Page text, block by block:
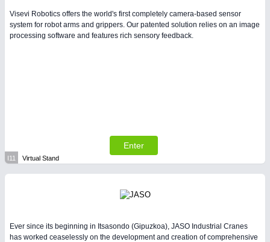
Visevi Robotics offers the world's first completely camera-based sensor
system for robot arms and grippers. Our patented solution relies on an image
processing software and features rich sensory feedback.
Enter
I11 Virtual Stand
Ever since its beginning in Itsasondo (Gipuzkoa), JASO Industrial Cranes
has worked ceaselessly on the development and creation of comprehensive